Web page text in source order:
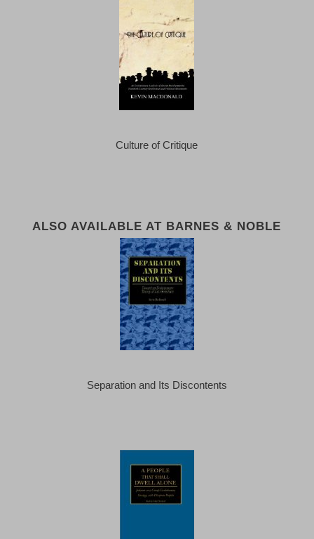
Culture of Critique
ALSO AVAILABLE AT BARNES & NOBLE
Separation and Its Discontents